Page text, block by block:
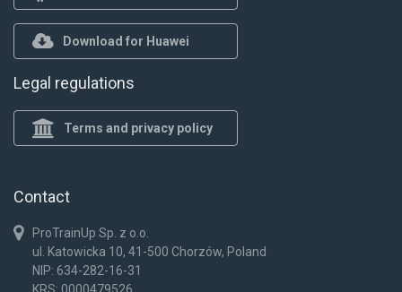
Download for Huawei
Legal regulations
Terms and privacy policy
Contact
ProTrainUp Sp. z o.o.
ul. Katowicka 10, 41-500 Chorzów, Poland
NIP: 634-282-16-31